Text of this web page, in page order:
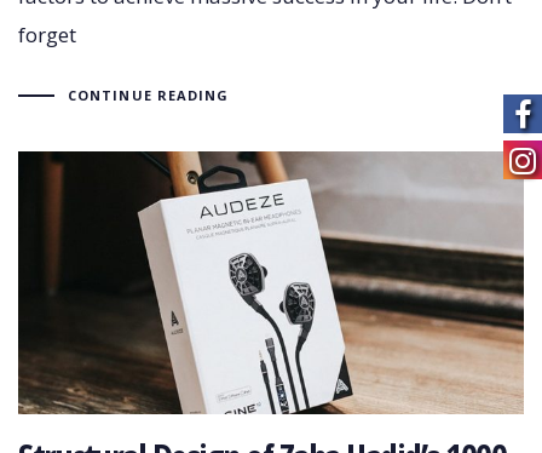
forget
CONTINUE READING